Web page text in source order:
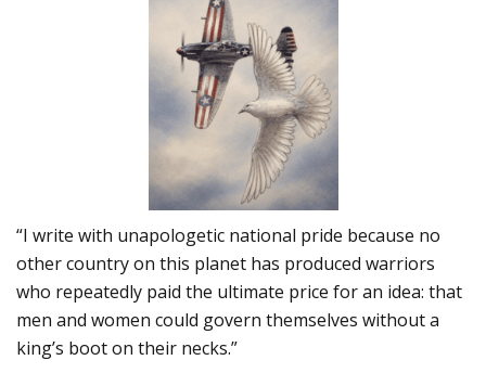
“I write with unapologetic national pride because no
other country on this planet has produced warriors
who repeatedly paid the ultimate price for an idea: that
men and women could govern themselves without a
king’s boot on their necks.”